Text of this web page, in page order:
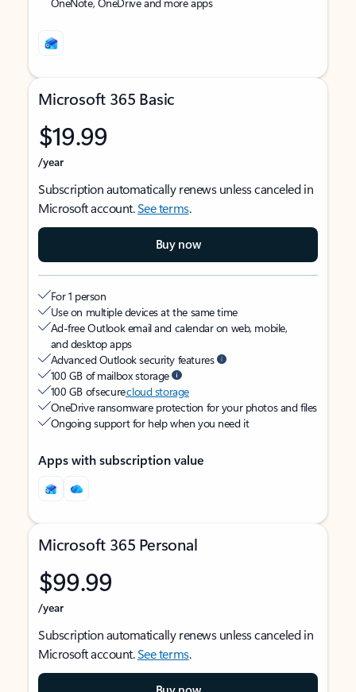
Microsoft 365 Basic
$19.99
/year
Subscription automatically renews unless canceled in
Microsoft account.See terms.
Buy now
For 1 person
Use on multiple devices at the same time
Ad-free Outlook email and calendar on web, mobile,
and desktop apps
Advanced Outlook security features
100 GB of mailbox storage
100 GB of securecloud storage
OneDrive ransomware protection for your photos and files
Ongoing support for help when you need it
Apps with subscription value
Microsoft 365 Personal
$99.99
/year
Subscription automatically renews unless canceled in
Microsoft account.See terms.